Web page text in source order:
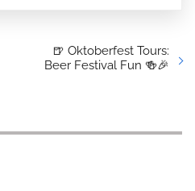
🍺 Oktoberfest Tours:
Beer Festival Fun 🍻🎉